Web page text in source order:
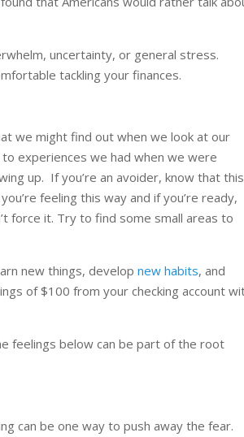
uncertainty, or general stress.
tackling your finances.
we might find out when we look at our
experiences we had when we were
up. If you’re an avoider, know that this
feeling this way and if you’re ready,
force it. Try to find some small areas to
new things, developnew habits, and
of $100 from your checking account
feelings below can be part of the root
can be one way to push away the fear.